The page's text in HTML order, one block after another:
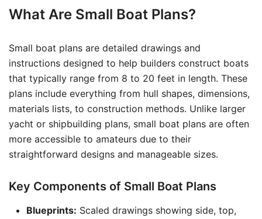
What Are Small Boat Plans?
Small boat plans are detailed drawings and
instructions designed to help builders construct boats
that typically range from 8 to 20 feet in length. These
plans include everything from hull shapes, dimensions,
materials lists, to construction methods. Unlike larger
yacht or shipbuilding plans, small boat plans are often
more accessible to amateurs due to their
straightforward designs and manageable sizes.
Key Components of Small Boat Plans
Blueprints: Scaled drawings showing side, top,